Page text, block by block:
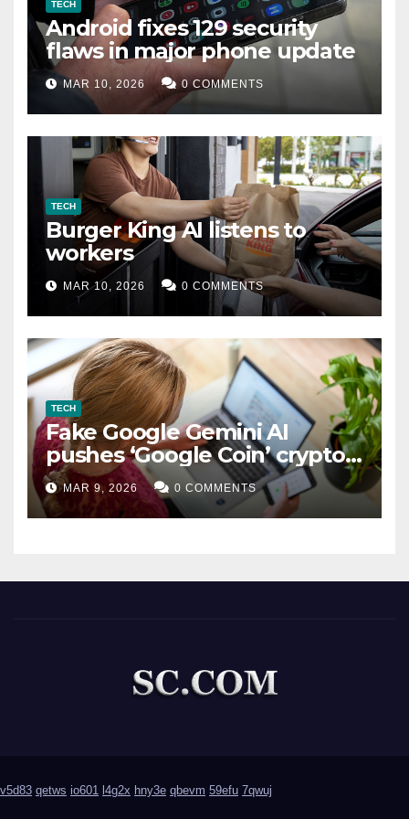
TECH
Android fixes 129 security
flaws in major phone update
MAR 10, 2026 0 COMMENTS
TECH
Burger King AI listens to
workers
MAR 10, 2026 0 COMMENTS
TECH
Fake Google Gemini AI
pushes ‘Google Coin’ crypto
scam
MAR 9, 2026 0 COMMENTS
v5d83 qetws io601 l4g2x hny3e qbevm 59efu 7qwuj